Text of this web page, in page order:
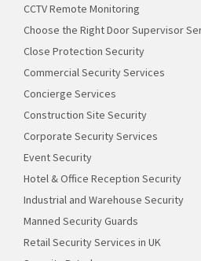
CCTV Remote Monitoring
Choose the Right Door Supervisor
Close Protection Security
Commercial Security Services
Concierge Services
Construction Site Security
Corporate Security Services
Event Security
Hotel & Office Reception Security
Industrial and Warehouse Security
Manned Security Guards
Retail Security Services in UK